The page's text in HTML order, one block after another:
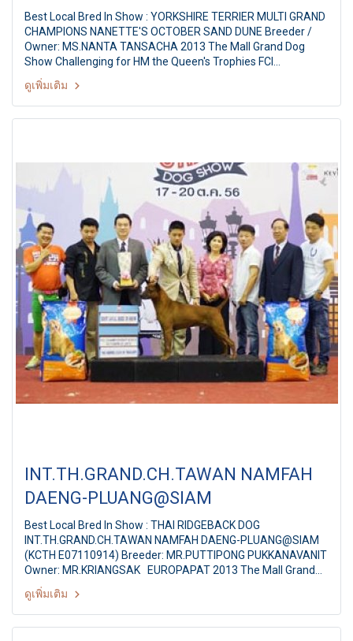
Best Local Bred In Show : YORKSHIRE TERRIER MULTI GRAND
CHAMPIONS NANETTE'S OCTOBER SAND DUNE Breeder /
Owner: MS.NANTA TANSACHA 2013 The Mall Grand Dog
Show Challenging for HM the Queen's Trophies FCI
International Championship Dog Show 8/2013 Judges: Mr.
Aramis Joey Lim (Australia) By: The Kennel Club of Thailand
At The Mall Bangkapi, Bangkok Thailand Date: October 19,
2013
ดูเพิ่มเติม
INT.TH.GRAND.CH.TAWAN NAMFAH
DAENG-PLUANG@SIAM
Best Local Bred In Show : THAI RIDGEBACK DOG
INT.TH.GRAND.CH.TAWAN NAMFAH DAENG-PLUANG@SIAM
(KCTH E07110914) Breeder: MR.PUTTIPONG PUKKANAVANIT
Owner: MR.KRIANGSAK EUROPAPAT 2013 The Mall Grand
Dog Show Challenging for HM the Queen's Trophies FCI
International Championship Dog Show 9/2013 Judges: Dr.
Ml.Apiwut Kasemsant (Thailand) By: The Kennel Club of
Thailand At The Mall Bangkapi, Bangkok Thailand Date:
ดูเพิ่มเติม